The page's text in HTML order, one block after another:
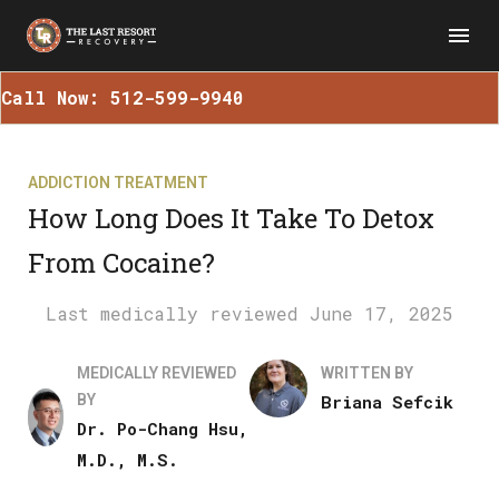
Call Now: 512-599-9940
ADDICTION TREATMENT
How Long Does It Take To Detox
From Cocaine?
June 17, 2025
MEDICALLY REVIEWED
BY
Dr. Po-Chang Hsu,
M.D., M.S.
WRITTEN BY
Briana Sefcik